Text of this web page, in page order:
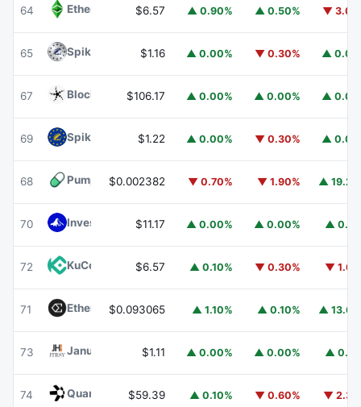
64 Ethereum ClassicETC
$6.57 ▲ 0.90% ▲ 0.50% ▼
65 Spiko Amundi Overnight Swap Fund (EUR)EURSAFO
$1.16 ▲ 0.00% ▼ 0.30% ▲
67 Blockchain Capital BCAP
$106.17 ▲ 0.00% ▲ 0.00% ▲
69 Spiko EU T-Bills Money Market FundEUTBL
$1.22 ▲ 0.00% ▼ 0.30% ▲
68 Pump.funPUMP
$0.002382 ▼ 0.70% ▼ 1.90% ▲
70 Invesco Short Duration US Government Securities Fund
$11.17 ▲ 0.00% ▲ 0.00% ▲
72 KuCoin $6.57 ▲ 0.10% ▼ 0.30% ▼
71 Ethena ENA
$0.093065 ▲ 1.10% ▲ 0.10% ▲
73 Janus Henderson Anemoy Treasury FundJTRSY
$1.11 ▲ 0.00% ▲ 0.00% ▲
74 Quant $59.39 ▲ 0.10% ▼ 0.60% ▼